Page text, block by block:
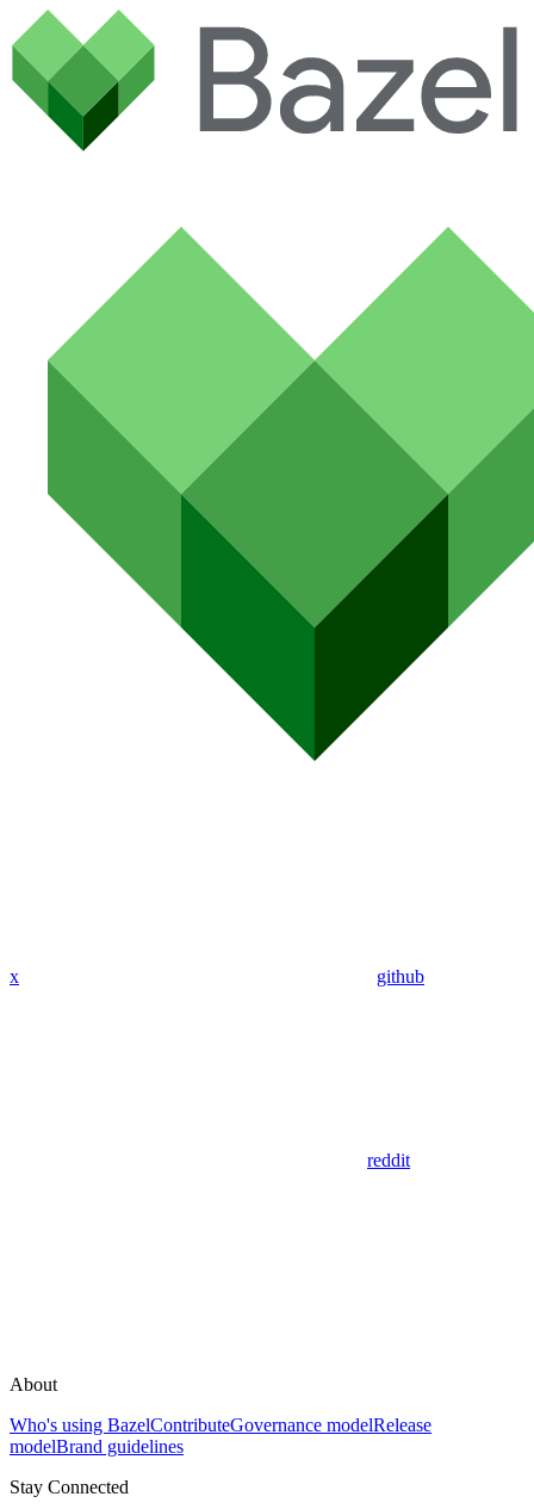
x github
reddit
About
Who's using BazelContributeGovernance modelRelease
modelBrand guidelines
Stay Connected